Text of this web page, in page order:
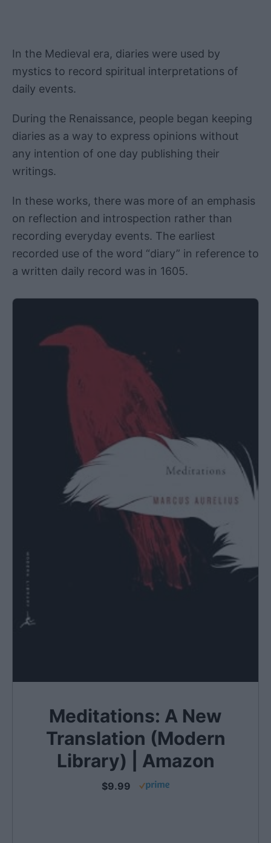
In the Medieval era, diaries were used by
mystics to record spiritual interpretations of
daily events.
During the Renaissance, people began keeping
diaries as a way to express opinions without
any intention of one day publishing their
writings.
In these works, there was more of an emphasis
on reflection and introspection rather than
recording everyday events. The earliest
recorded use of the word “diary” in reference to
a written daily record was in 1605.
Meditations: A New
Translation (Modern
Library) | Amazon
$9.99